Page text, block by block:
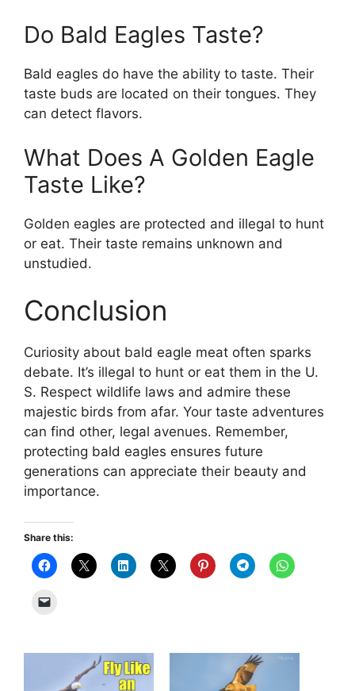
Do Bald Eagles Taste?
Bald eagles do have the ability to taste. Their
taste buds are located on their tongues. They
can detect flavors.
What Does A Golden Eagle
Taste Like?
Golden eagles are protected and illegal to hunt
or eat. Their taste remains unknown and
unstudied.
Conclusion
Curiosity about bald eagle meat often sparks
debate. It’s illegal to hunt or eat them in the U.
S. Respect wildlife laws and admire these
majestic birds from afar. Your taste adventures
can find other, legal avenues. Remember,
protecting bald eagles ensures future
generations can appreciate their beauty and
importance.
Share this: